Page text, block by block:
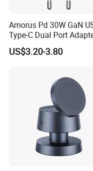
Amorus Pd 30W GaN
Type-C Dual Port
Phone Tablet Fast
Car Charger
US$3.20-3.80